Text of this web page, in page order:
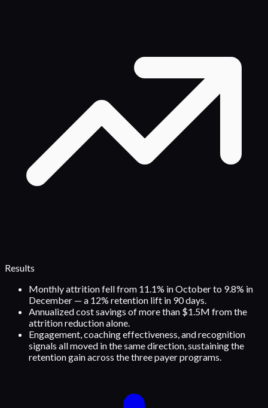
Results
Monthly attrition fell from 11.1% in October to 9.8% in
December — a 12% retention lift in 90 days.
Annualized cost savings of more than $1.5M from the
attrition reduction alone.
Engagement, coaching effectiveness, and recognition
signals all moved in the same direction, sustaining the
retention gain across the three payer programs.